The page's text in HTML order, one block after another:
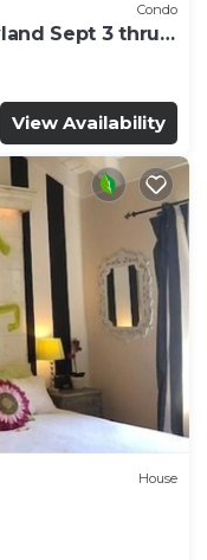
Condo
Sept 3 thru
View Availability
House